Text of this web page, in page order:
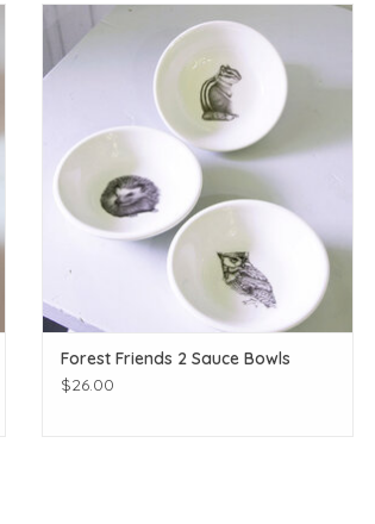
Sold separately, not as a set
ADD TO CART
Forest Friends 2 Sauce Bowls
$26.00